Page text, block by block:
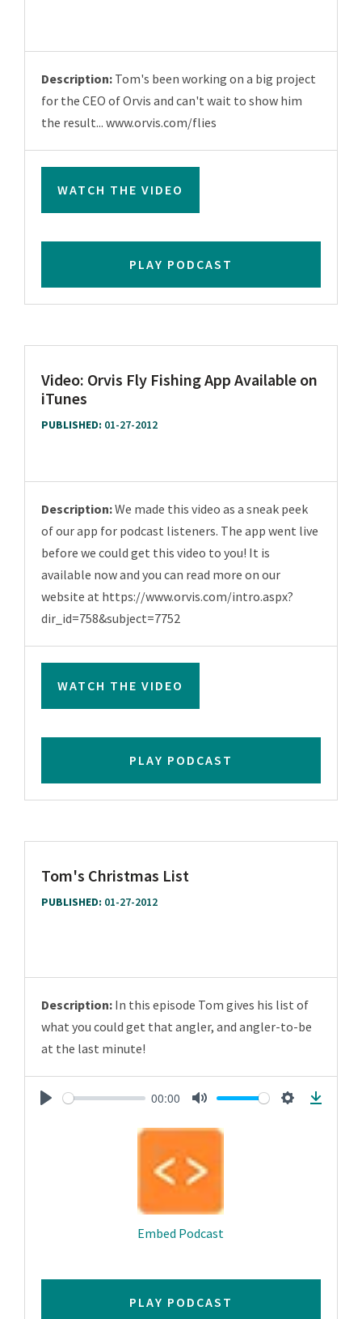
Description: Tom's been working on a big project
for the CEO of Orvis and can't wait to show him
the result... www.orvis.com/flies
WATCH THE VIDEO
PLAY PODCAST
Video: Orvis Fly Fishing App Available on
iTunes
PUBLISHED: 01-27-2012
Description:We made this video as a sneak peek
of our app for podcast listeners. The app went live
before we could get this video to you! It is
available now and you can read more on our
website at https://www.orvis.com/intro.aspx?
dir_id=758&subject=7752
WATCH THE VIDEO
PLAY PODCAST
Tom's Christmas List
PUBLISHED: 01-27-2012
Description: In this episode Tom gives his list of
what you could get that angler, and angler-to-be
at the last minute!
00:00
Embed Podcast
PLAY PODCAST